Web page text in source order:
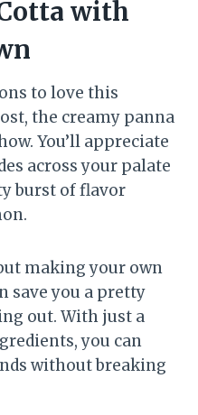
with
to love this
the creamy panna
You’ll appreciate
across your palate
burst of flavor
making your own
save you a pretty
out. With just a
you can
without breaking